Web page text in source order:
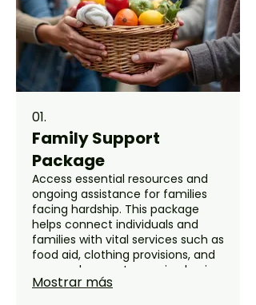
01.
Family Support
Package
Access essential resources and
ongoing assistance for families
facing hardship. This package
helps connect individuals and
families with vital services such as
food aid, clothing provisions, and
seasonal support, ensuring basic
needs are met with dignity and
Mostrar más